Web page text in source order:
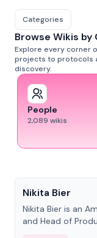
Categories
Browse Wikis by
Explore every corner
projects to protocols
discovery.
People
2,089 wikis
Nikita Bier
Nikita Bier is an
and Head of